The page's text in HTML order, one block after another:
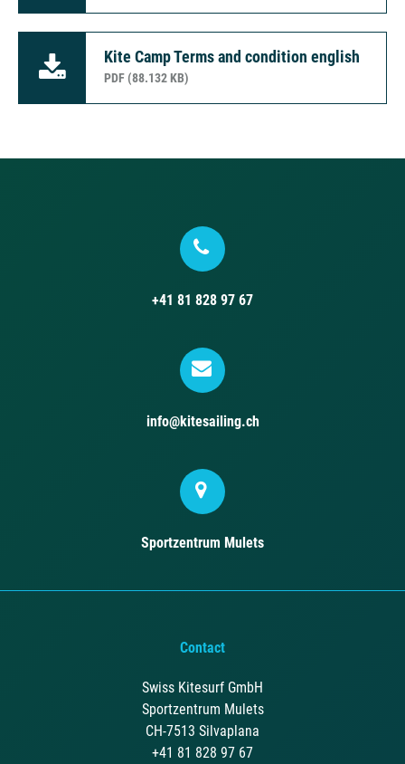
Kite Camp Terms and condition english
PDF (88.132 KB)
+41 81 828 97 67
info@kitesailing.ch
Sportzentrum Mulets
Contact
Swiss Kitesurf GmbH
Sportzentrum Mulets
CH-7513 Silvaplana
+41 81 828 97 67